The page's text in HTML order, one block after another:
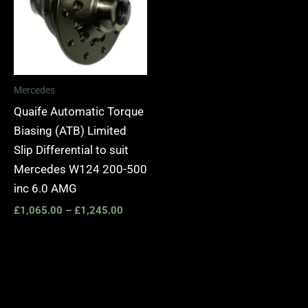
Mercedes
Quaife Automatic Torque
Biasing (ATB) Limited
Slip Differential to suit
Mercedes W124 200-500
inc 6.0 AMG
£1,065.00 – £1,245.00